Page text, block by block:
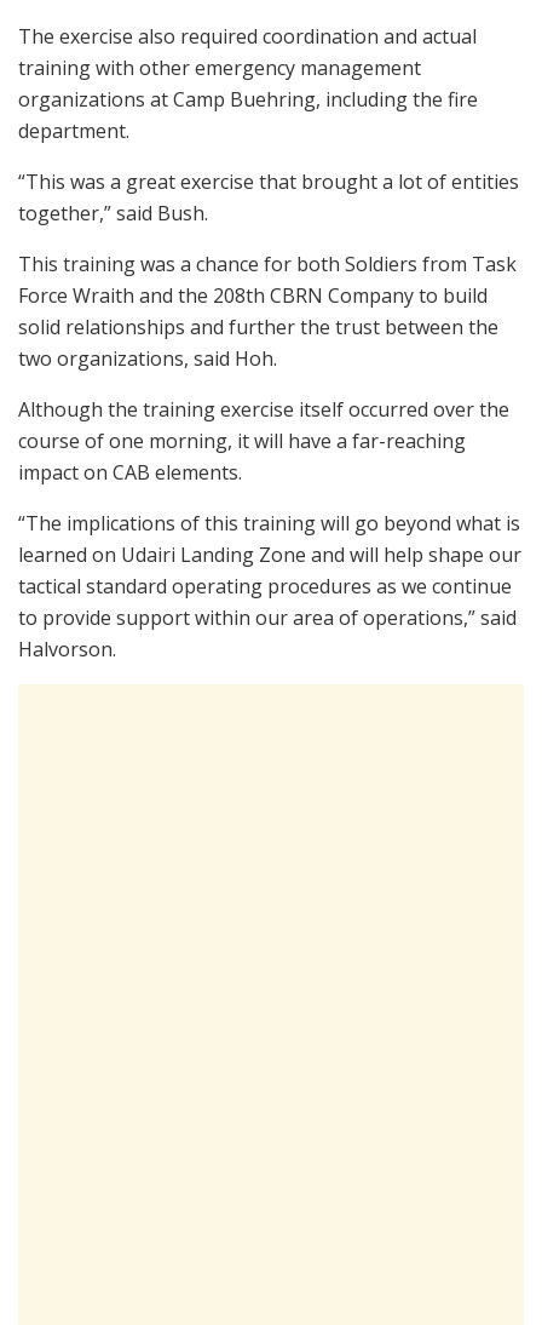
The exercise also required coordination and actual
training with other emergency management
organizations at Camp Buehring, including the fire
department.
“This was a great exercise that brought a lot of entities
together,” said Bush.
This training was a chance for both Soldiers from Task
Force Wraith and the 208th CBRN Company to build
solid relationships and further the trust between the
two organizations, said Hoh.
Although the training exercise itself occurred over the
course of one morning, it will have a far-reaching
impact on CAB elements.
“The implications of this training will go beyond what is
learned on Udairi Landing Zone and will help shape our
tactical standard operating procedures as we continue
to provide support within our area of operations,” said
Halvorson.